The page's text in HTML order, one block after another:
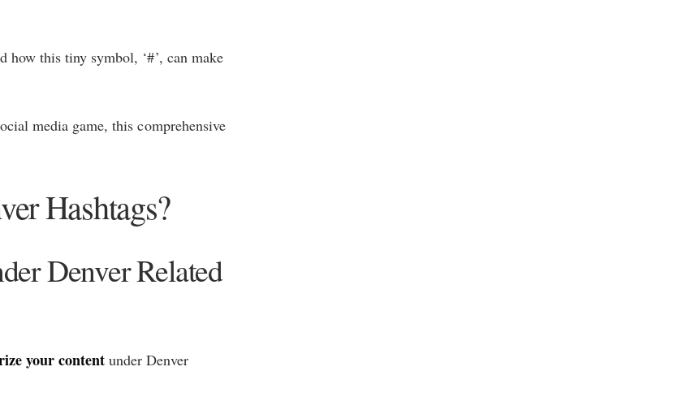
how this tiny symbol, ‘#’, can make
media game, this comprehensive
Hashtags?
Denver Related
your content under Denver